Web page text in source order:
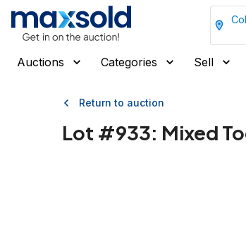
Auctions Categories Sell
Return to auction
Lot #933: Mixed